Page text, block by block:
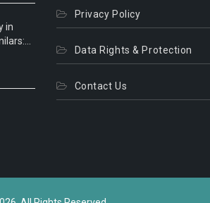
in
Privacy Policy
Data Rights & Protection
Contact Us